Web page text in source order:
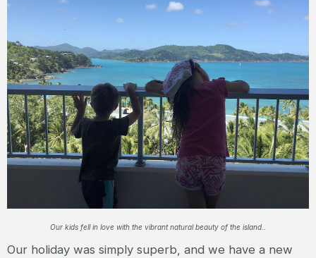
Our kids fell in love with the vibrant natural beauty of the island..
Our holiday was simply superb, and we have a new